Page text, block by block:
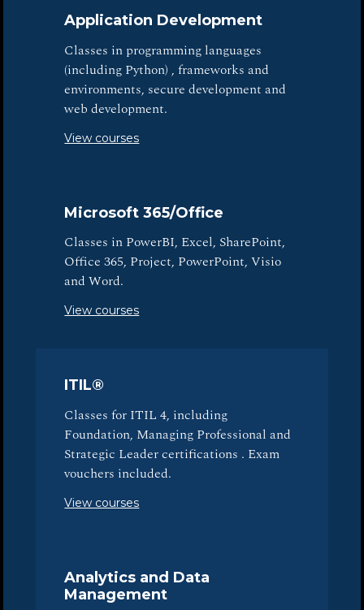
Application Development
Classes in programming languages
(including Python) , frameworks and
environments, secure development and
web development.
View courses
Microsoft 365/Office
Classes in PowerBI, Excel, SharePoint,
Office 365, Project, PowerPoint, Visio
and Word.
View courses
ITIL®
Classes for ITIL 4, including
Foundation, Managing Professional and
Strategic Leader certifications . Exam
vouchers included.
View courses
Analytics and Data
Management